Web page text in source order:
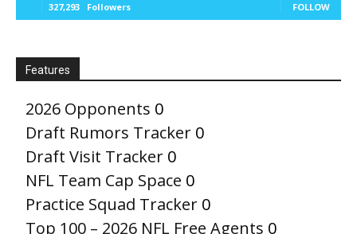
327,293 Followers FOLLOW
Features
2026 Opponents 0
Draft Rumors Tracker 0
Draft Visit Tracker 0
NFL Team Cap Space 0
Practice Squad Tracker 0
Top 100 – 2026 NFL Free Agents 0